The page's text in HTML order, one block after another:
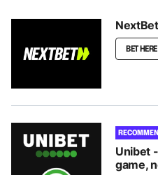
BET HERE
Unibet
game,